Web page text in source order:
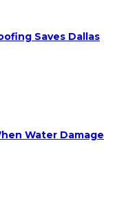
Saves Dallas
Water Damage